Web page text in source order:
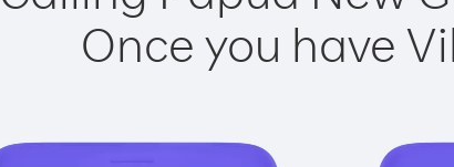
Once you have